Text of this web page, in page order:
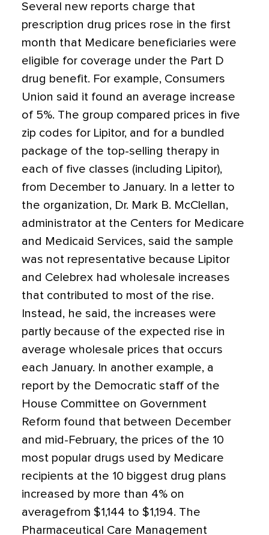
Several new reports charge that
prescription drug prices rose in the first
month that Medicare beneficiaries were
eligible for coverage under the Part D
drug benefit. For example, Consumers
Union said it found an average increase
of 5%. The group compared prices in five
zip codes for Lipitor, and for a bundled
package of the top-selling therapy in
each of five classes (including Lipitor),
from December to January. In a letter to
the organization, Dr. Mark B. McClellan,
administrator at the Centers for Medicare
and Medicaid Services, said the sample
was not representative because Lipitor
and Celebrex had wholesale increases
that contributed to most of the rise.
Instead, he said, the increases were
partly because of the expected rise in
average wholesale prices that occurs
each January. In another example, a
report by the Democratic staff of the
House Committee on Government
Reform found that between December
and mid-February, the prices of the 10
most popular drugs used by Medicare
recipients at the 10 biggest drug plans
increased by more than 4% on
averagefrom $1,144 to $1,194. The
Pharmaceutical Care Management